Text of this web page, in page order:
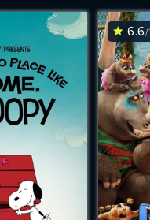
for
while
site.
6.6/